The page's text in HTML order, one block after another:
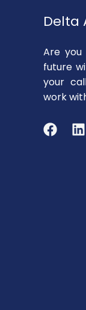
Delta
Are
future
your
work